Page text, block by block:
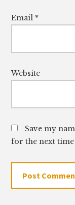
Email *
Website
Save my
for the next